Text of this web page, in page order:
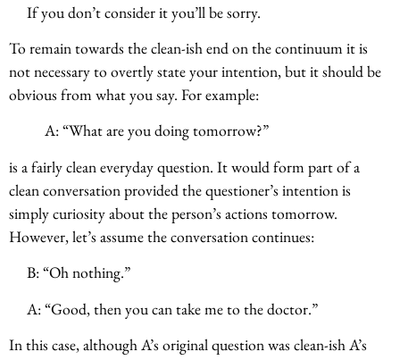
If you don’t consider it you’ll be sorry.
To remain towards the clean-ish end on the continuum it is
not necessary to overtly state your intention, but it should be
obvious from what you say. For example:
A: “What are you doing tomorrow?”
is a fairly clean everyday question. It would form part of a
clean conversation provided the questioner’s intention is
simply curiosity about the person’s actions tomorrow.
However, let’s assume the conversation continues:
B: “Oh nothing.”
A: “Good, then you can take me to the doctor.”
In this case, although A’s original question was clean-ish A’s